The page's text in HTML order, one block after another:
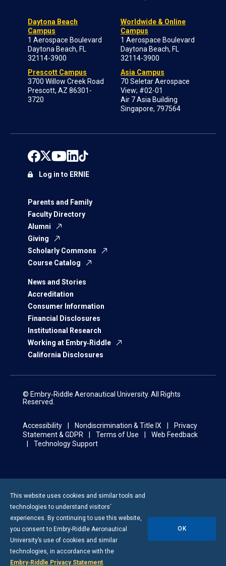
Daytona Beach
Campus
1 Aerospace Boulevard
Daytona Beach, FL
32114-3900
Prescott Campus
3700 Willow Creek Road
Prescott, AZ 86301-
3720
Worldwide & Online
Campus
1 Aerospace Boulevard
Daytona Beach, FL
32114-3900
Asia Campus
70 Seletar Aerospace
View; #02-01
Air 7 Asia Building
Singapore, 797564
Parents and Family
Faculty Directory
Alumni
Giving
Scholarly Commons
Course Catalog
News and Stories
Accreditation
Consumer Information
Financial Disclosures
Institutional Research
Working at Embry‑Riddle
California Disclosures
Log in to ERNIE
© Embry‑Riddle Aeronautical University. All Rights
Reserved.
Accessibility Nondiscrimination & Title IX
Privacy
Statement & GDPR
Terms of Use
Web Feedback
Technology Support
This website uses cookies and similar tools and
technologies to understand visitors’
experiences. By continuing to use this website,
you consent to Embry-Riddle Aeronautical
University’s use of cookies and similar
technologies, in accordance with the
Embry‑Riddle Privacy Statement.
OK